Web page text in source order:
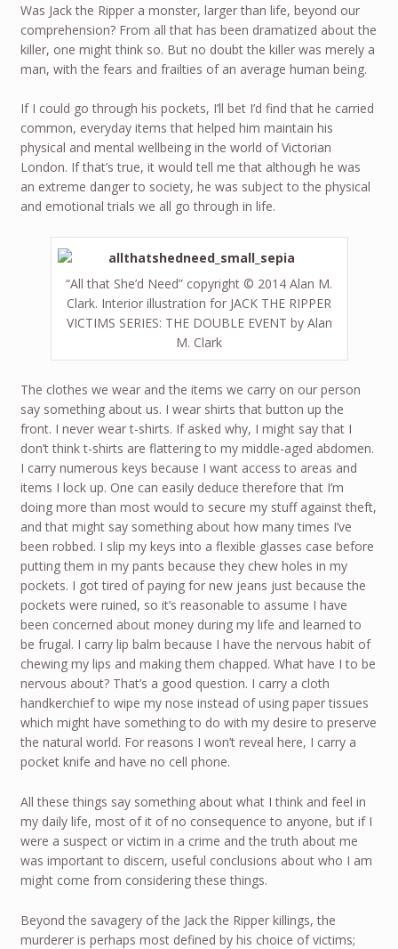
Was Jack the Ripper a monster, larger than life, beyond our
comprehension? From all that has been dramatized about the
killer, one might think so. But no doubt the killer was merely a
man, with the fears and frailties of an average human being.
If I could go through his pockets, I’ll bet I’d find that he carried
common, everyday items that helped him maintain his
physical and mental wellbeing in the world of Victorian
London. If that’s true, it would tell me that although he was
an extreme danger to society, he was subject to the physical
and emotional trials we all go through in life.
“All that She’d Need” copyright © 2014 Alan M.
Clark. Interior illustration for JACK THE RIPPER
VICTIMS SERIES: THE DOUBLE EVENT by Alan
M. Clark
The clothes we wear and the items we carry on our person
say something about us. I wear shirts that button up the
front. I never wear t-shirts. If asked why, I might say that I
don’t think t-shirts are flattering to my middle-aged abdomen.
I carry numerous keys because I want access to areas and
items I lock up. One can easily deduce therefore that I’m
doing more than most would to secure my stuff against theft,
and that might say something about how many times I’ve
been robbed. I slip my keys into a flexible glasses case before
putting them in my pants because they chew holes in my
pockets. I got tired of paying for new jeans just because the
pockets were ruined, so it’s reasonable to assume I have
been concerned about money during my life and learned to
be frugal. I carry lip balm because I have the nervous habit of
chewing my lips and making them chapped. What have I to be
nervous about? That’s a good question. I carry a cloth
handkerchief to wipe my nose instead of using paper tissues
which might have something to do with my desire to preserve
the natural world. For reasons I won’t reveal here, I carry a
pocket knife and have no cell phone.
All these things say something about what I think and feel in
my daily life, most of it of no consequence to anyone, but if I
were a suspect or victim in a crime and the truth about me
was important to discern, useful conclusions about who I am
might come from considering these things.
Beyond the savagery of the Jack the Ripper killings, the
murderer is perhaps most defined by his choice of victims;